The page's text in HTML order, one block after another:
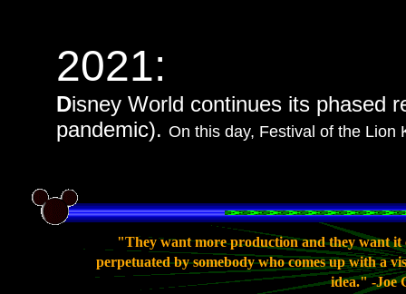
"They want more production and they want it
perpetuated by somebody who comes up with a
idea." -Joe
2021:
Disney World continues its phased
pandemic). On this day, Festival of the Lion